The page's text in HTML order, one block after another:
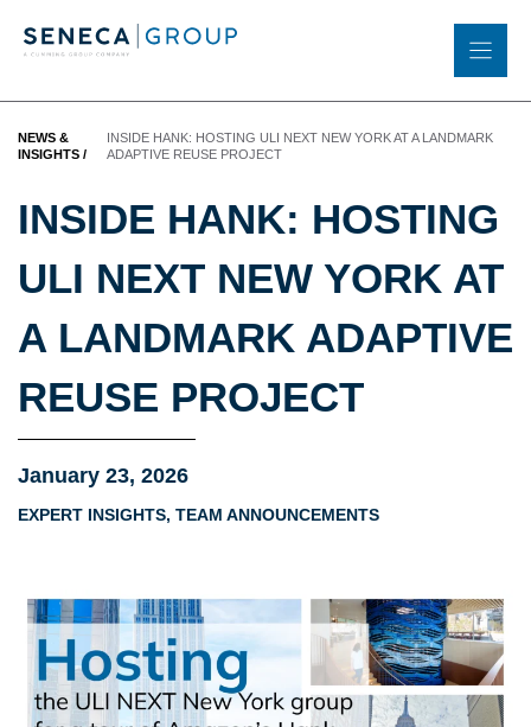
NEWS &
INSIGHTS /
INSIDE HANK: HOSTING ULI NEXT NEW YORK AT A LANDMARK
ADAPTIVE REUSE PROJECT
INSIDE HANK: HOSTING
ULI NEXT NEW YORK AT
A LANDMARK ADAPTIVE
REUSE PROJECT
January 23, 2026
EXPERT INSIGHTS, TEAM ANNOUNCEMENTS